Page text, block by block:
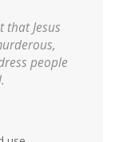
that Jesus
people